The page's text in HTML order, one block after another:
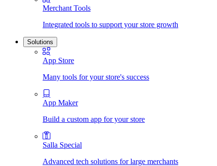
Merchant Tools
Integrated tools to support your store growth
Solutions
App Store
Many tools for your store's success
App Maker
Build a custom app for your store
Salla Special
Advanced tech solutions for large merchants